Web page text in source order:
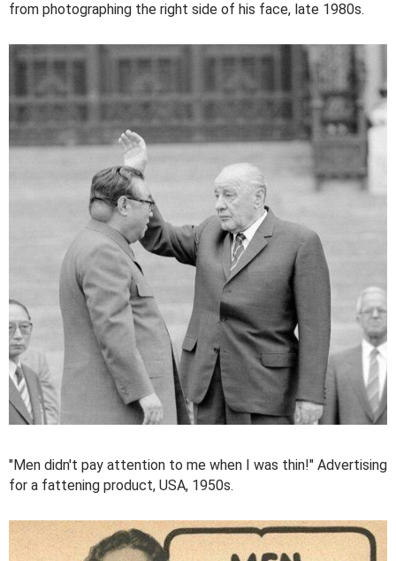
from photographing the right side of his face, late 1980s.
"Men didn't pay attention to me when I was thin!" Advertising
for a fattening product, USA, 1950s.